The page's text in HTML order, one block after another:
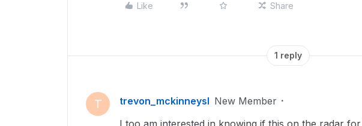
Like Share
1 reply
T trevon_mckinneysl New Member
I too am interested in knowing if this on the radar